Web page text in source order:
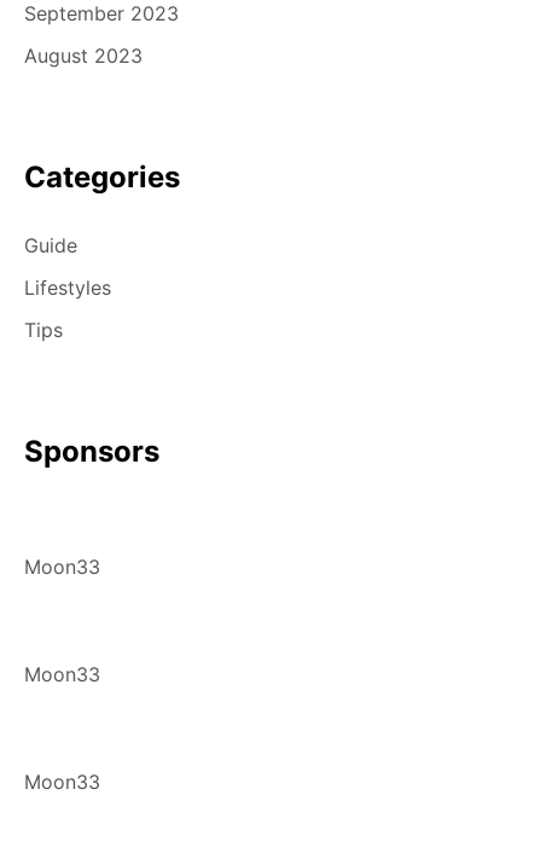
September 2023
August 2023
Categories
Guide
Lifestyles
Tips
Sponsors
Moon33
Moon33
Moon33